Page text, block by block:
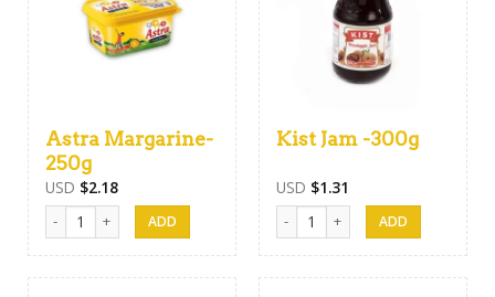
Astra Margarine-
250g
USD $2.18
Astra Margarine-250g quantity
Kist Jam -300g
USD $1.31
Kist Jam -300g quantity